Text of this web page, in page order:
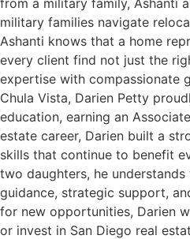
from a military family, Ashanti
military families navigate
Ashanti knows that a home
every client find not just the
expertise with compassionate
Chula Vista, Darien Petty
education, earning an
estate career, Darien built a
skills that continue to benefit
two daughters, he
guidance, strategic support,
for new opportunities, Darien
or invest in San Diego real